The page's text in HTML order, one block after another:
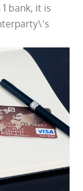
bank, it is